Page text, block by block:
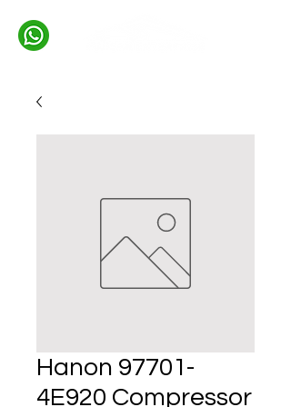
Hanon 97701-
4E920 Compressor